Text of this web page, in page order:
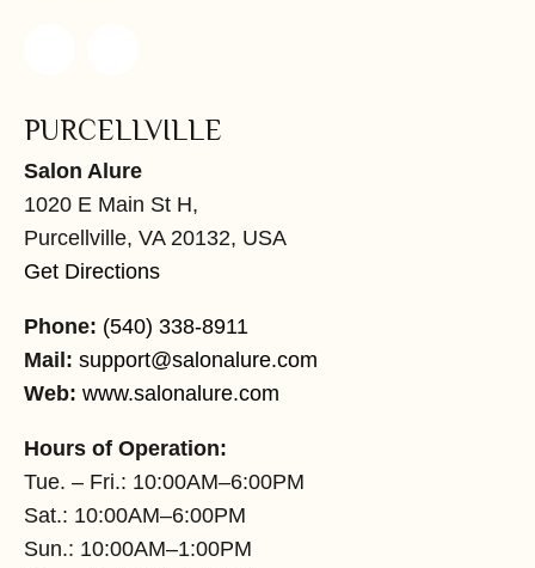
PURCELLVILLE
Salon Alure
1020 E Main St H,
Purcellville, VA 20132, USA
Get Directions
Phone: (540) 338-8911
Mail: support@salonalure.com
Web: www.salonalure.com
Hours of Operation:
Tue. – Fri.: 10:00AM–6:00PM
Sat.: 10:00AM–6:00PM
Sun.: 10:00AM–1:00PM